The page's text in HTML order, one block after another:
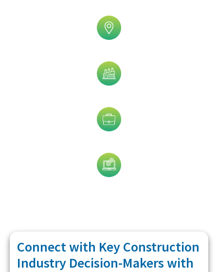
Connect with Key Construction
Industry Decision-Makers with